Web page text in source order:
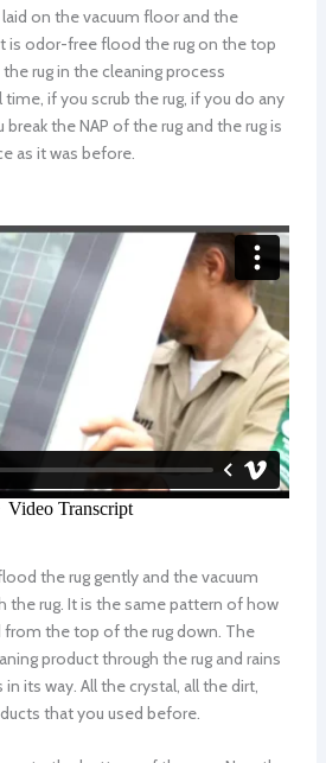
on the vacuum floor and the
is odor-free flood the rug on the top
rug in the cleaning process
if you scrub the rug, if you do any
the NAP of the rug and the rug is
as it was before.
the rug gently and the vacuum
the rug. It is the same pattern of how
from the top of the rug down. The
product through the rug and rains
its way. All the crystal, all the dirt,
that you used before.